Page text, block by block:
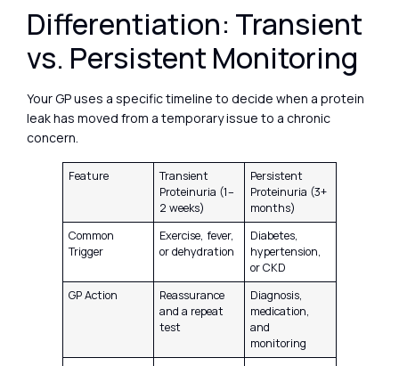
Differentiation: Transient
vs. Persistent Monitoring
Your GP uses a specific timeline to decide when a protein
leak has moved from a temporary issue to a chronic
concern.
Feature
Transient
Proteinuria (1–
2 weeks)
Persistent
Proteinuria (3+
months)
Common
Trigger
Exercise, fever,
or dehydration
Diabetes,
hypertension,
or CKD
GP Action
Reassurance
and a repeat
test
Diagnosis,
medication,
and
monitoring